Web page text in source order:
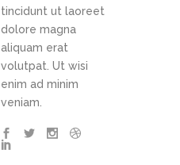
tincidunt ut laoreet
dolore magna
aliquam erat
volutpat. Ut wisi
enim ad minim
veniam.